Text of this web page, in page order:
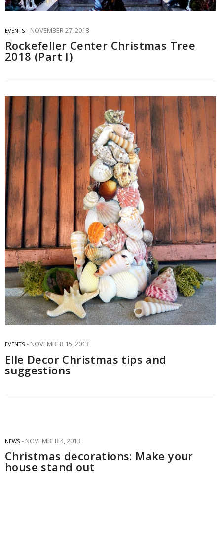
EVENTS NOVEMBER 27, 2018
Rockefeller Center Christmas Tree
2018 (Part I)
EVENTS NOVEMBER 15, 2013
Elle Decor Christmas tips and
suggestions
NEWS NOVEMBER 4, 2013
Christmas decorations: Make your
house stand out